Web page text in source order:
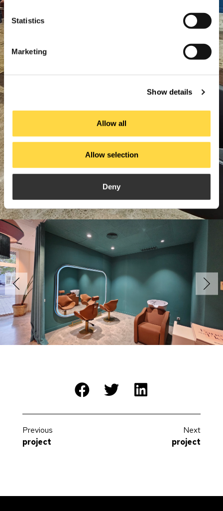
Statistics
Marketing
Show details
Allow all
Allow selection
Deny
Previous
project
Next
project